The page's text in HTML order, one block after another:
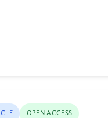
OPEN ACCESS